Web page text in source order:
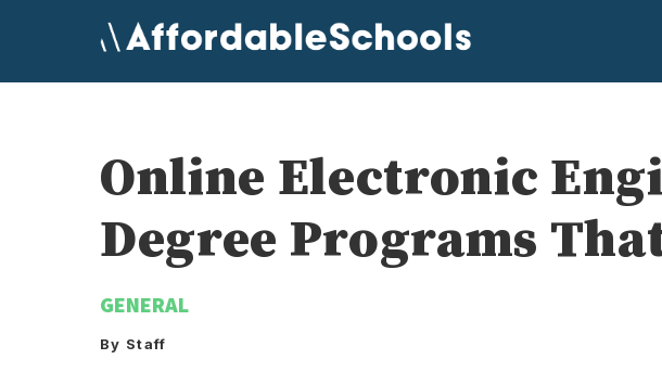
content
Online Electronic
Degree Programs
GENERAL
By Staff